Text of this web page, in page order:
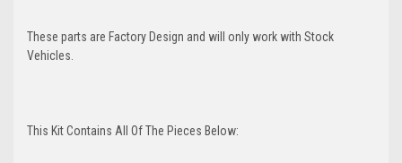
These parts are Factory Design and will only work with Stock
Vehicles.
This Kit Contains All Of The Pieces Below: